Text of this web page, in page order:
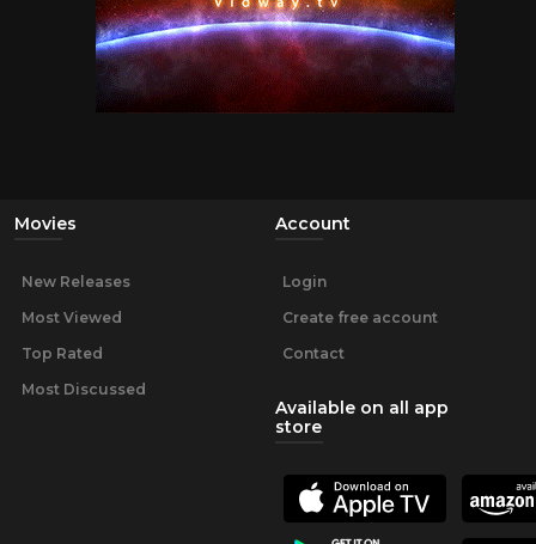
Movies
New Releases
Most Viewed
Top Rated
Most Discussed
Account
Login
Create free account
Contact
Available on all app
store